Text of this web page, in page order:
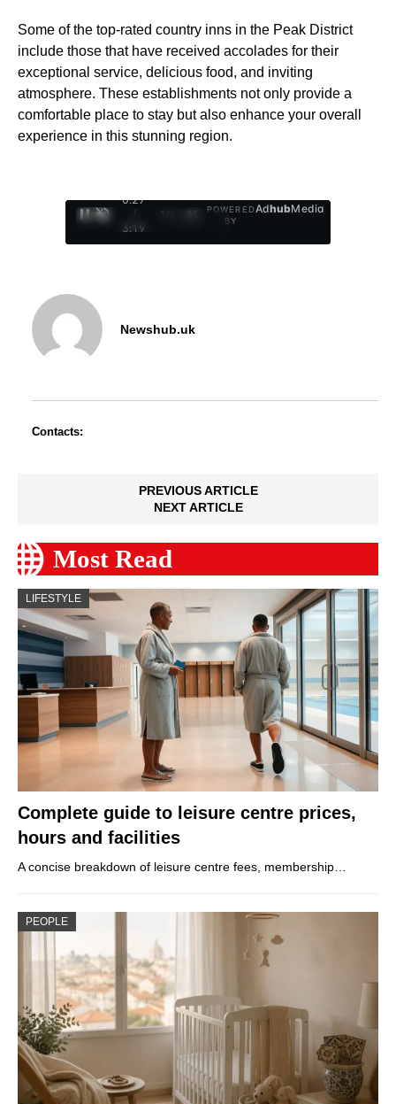
Some of the top-rated country inns in the Peak District
include those that have received accolades for their
exceptional service, delicious food, and inviting
atmosphere. These establishments not only provide a
comfortable place to stay but also enhance your overall
experience in this stunning region.
0:28
/
3:19
1
POWERED
BY
AdhubMedia
Newshub.uk
Contacts:
PREVIOUS ARTICLE
NEXT ARTICLE
Most Read
LIFESTYLE
Complete guide to leisure centre prices,
hours and facilities
A concise breakdown of leisure centre fees, membership…
PEOPLE